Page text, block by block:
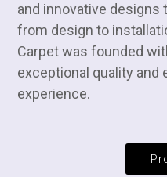
and innovative designs
from design to
Carpet was founded
exceptional quality
experience.